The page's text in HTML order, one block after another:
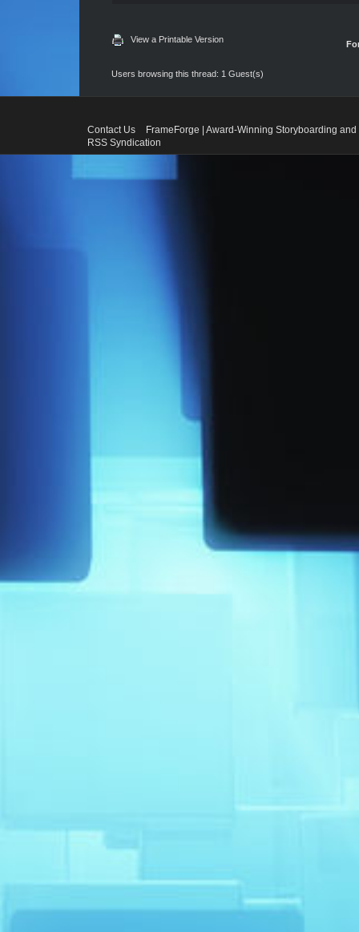
View a Printable Version
Users browsing this thread: 1 Guest(s)
Contact Us
FrameForge | Award-Winning Storyboarding
RSS Syndication